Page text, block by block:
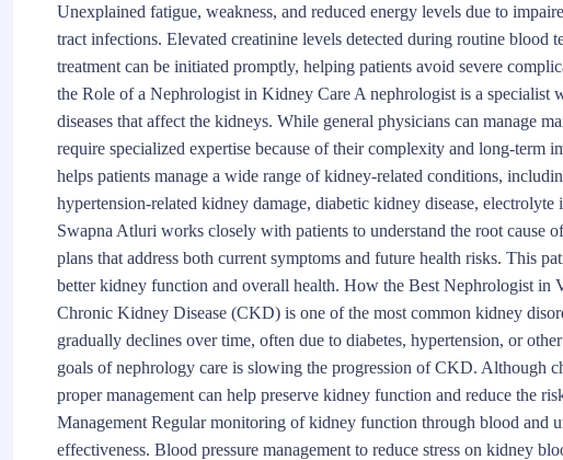
Unexplained fatigue, weakness, and reduced energy levels due to
tract infections. Elevated creatinine levels detected during routine blood
treatment can be initiated promptly, helping patients avoid severe
the Role of a Nephrologist in Kidney Care A nephrologist is a specialist
diseases that affect the kidneys. While general physicians can manage
require specialized expertise because of their complexity and long-term
helps patients manage a wide range of kidney-related conditions,
hypertension-related kidney damage, diabetic kidney disease,
Swapna Atluri works closely with patients to understand the root cause
plans that address both current symptoms and future health risks. This
better kidney function and overall health. How the Best Nephrologist in
Chronic Kidney Disease (CKD) is one of the most common kidney
gradually declines over time, often due to diabetes, hypertension, or
goals of nephrology care is slowing the progression of CKD. Although
proper management can help preserve kidney function and reduce the
Management Regular monitoring of kidney function through blood and
effectiveness. Blood pressure management to reduce stress on kidney